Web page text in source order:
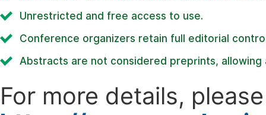
Unrestricted and free access to use.
Conference organizers retain full editorial
Abstracts are not considered preprints,
For more details,